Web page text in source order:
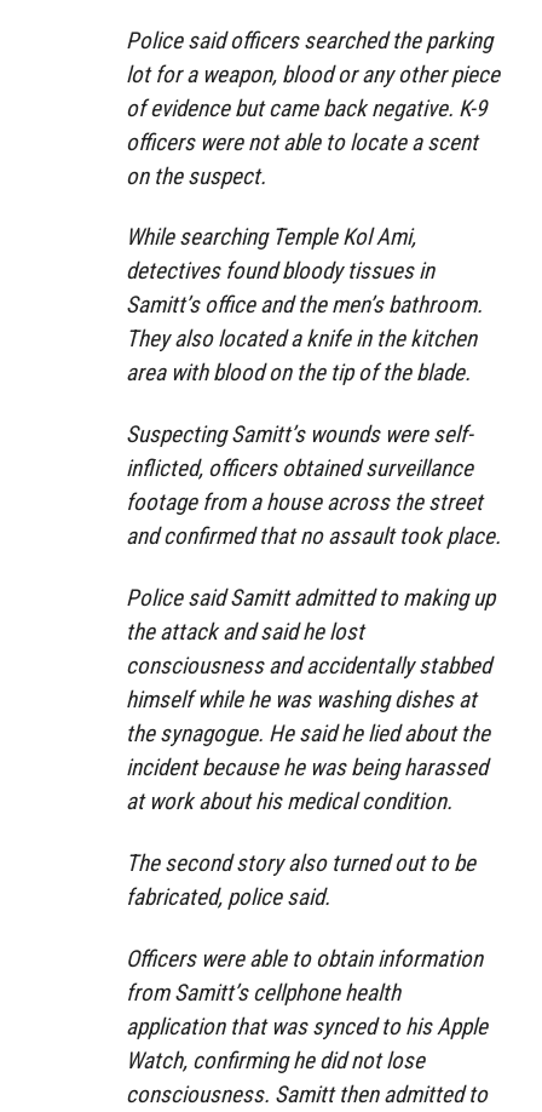
Police said officers searched the parking
lot for a weapon, blood or any other piece
of evidence but came back negative. K-9
officers were not able to locate a scent
on the suspect.
While searching Temple Kol Ami,
detectives found bloody tissues in
Samitt’s office and the men’s bathroom.
They also located a knife in the kitchen
area with blood on the tip of the blade.
Suspecting Samitt’s wounds were self-
inflicted, officers obtained surveillance
footage from a house across the street
and confirmed that no assault took place.
Police said Samitt admitted to making up
the attack and said he lost
consciousness and accidentally stabbed
himself while he was washing dishes at
the synagogue. He said he lied about the
incident because he was being harassed
at work about his medical condition.
The second story also turned out to be
fabricated, police said.
Officers were able to obtain information
from Samitt’s cellphone health
application that was synced to his Apple
Watch, confirming he did not lose
consciousness. Samitt then admitted to